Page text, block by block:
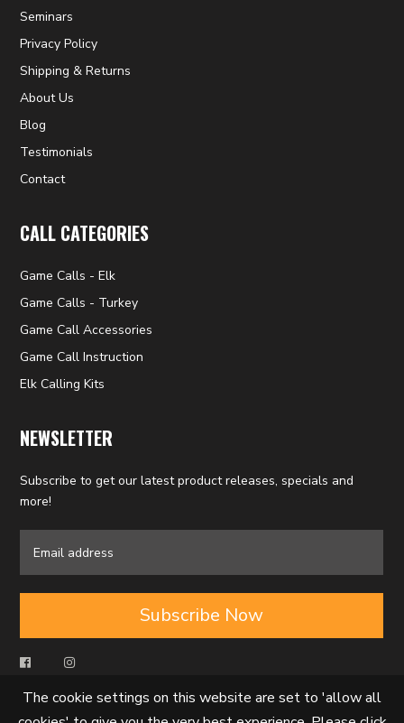
Seminars
Privacy Policy
Shipping & Returns
About Us
Blog
Testimonials
Contact
CALL CATEGORIES
Game Calls - Elk
Game Calls - Turkey
Game Call Accessories
Game Call Instruction
Elk Calling Kits
NEWSLETTER
Subscribe to get our latest product releases, specials and
more!
Subscribe Now
The cookie settings on this website are set to 'allow all